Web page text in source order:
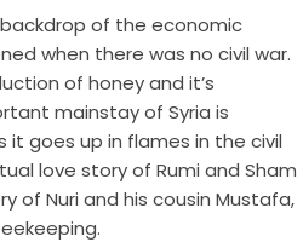
of the economic
when there was no civil war.
of honey and it’s
mainstay of Syria is
it goes up in flames in the civil
love story of Rumi and Sham
of Nuri and his cousin Mustafa,